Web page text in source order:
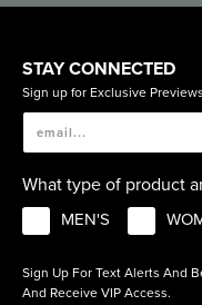
STAY CONNECTED
Sign up for Exclusive
What type of product
MEN'S
Sign Up For Text Alerts And
And Receive VIP Access.